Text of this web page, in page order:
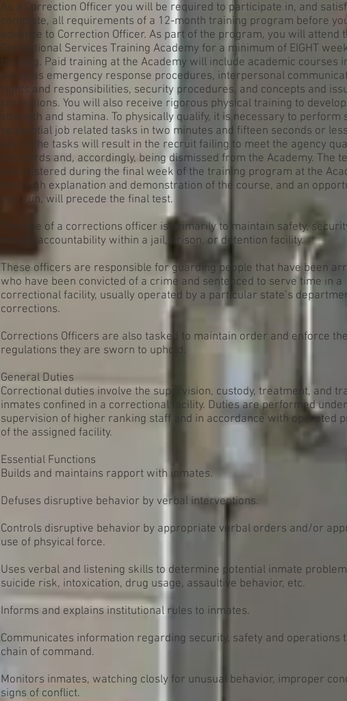
As a Correction Officer you will be required to participate in, and
complete, all requirements of a 12-month training program before
advance to Correction Officer. As part of the program, you will attend
Correctional Services Training Academy for a minimum of EIGHT
training. Paid training at the Academy will include academic courses in
areas as emergency response procedures, interpersonal
rights and responsibilities, security procedures, and concepts and
corrections. You will also receive rigorous physical training to develop
strength and stamina. To physically qualify, it is necessary to perform
sequential job related tasks in two minutes and fifteen seconds or
any of the tasks will result in the recruit failing to meet the agency
standards and, accordingly, being dismissed from the Academy. The
administered during the final week of the training program at the
thorough explanation and demonstration of the course, and an
trial run, will precede the final test.
The role of a corrections officer is primarily to maintain safety,
inmate accountability within a jail, prison, or detention facility.
These officers are responsible for guarding people that have been
who have been convicted of a crime and sentenced to serve time in a
correctional facility, usually operated by a particular state’s
corrections.
Corrections Officers are also tasked to maintain order and enforce
regulations they are sworn to uphold.
General Duties
Correctional duties involve the supervision, custody, treatment, and
inmates confined in a correctional facility. Duties are performed
supervision of higher ranking staff and in accordance with operated
of the assigned facility.
Essential Functions
Builds and maintains rapport with inmates.
Defuses disruptive behavior by verbal interventions.
Controls disruptive behavior by appropriate verbal orders and/or
use of phsyical force.
Uses verbal and listening skills to determine potential inmate
suicide risk, intoxication, drug usage, assaultive behavior, etc.
Informs and explains institutional rules to inmates.
Communicates information regarding security, safety and operations
chain of command.
Monitors inmates, watching closly for unusual behavior, improper
signs of conflict.